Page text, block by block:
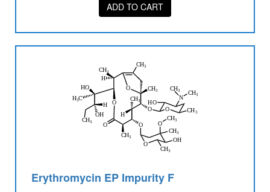
ADD TO CART
Erythromycin EP Impurity F